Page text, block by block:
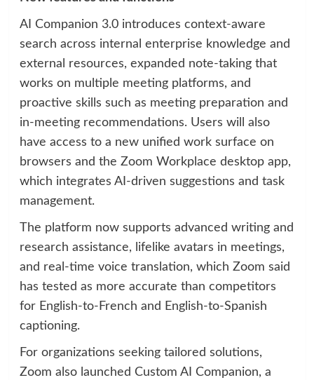
AI Companion 3.0 introduces context-aware
search across internal enterprise knowledge and
external resources, expanded note-taking that
works on multiple meeting platforms, and
proactive skills such as meeting preparation and
in-meeting recommendations. Users will also
have access to a new unified work surface on
browsers and the Zoom Workplace desktop app,
which integrates AI-driven suggestions and task
management.
The platform now supports advanced writing and
research assistance, lifelike avatars in meetings,
and real-time voice translation, which Zoom said
has tested as more accurate than competitors
for English-to-French and English-to-Spanish
captioning.
For organizations seeking tailored solutions,
Zoom also launched Custom AI Companion, a